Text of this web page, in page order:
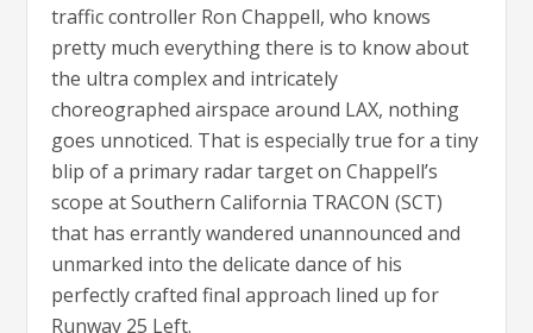
traffic controller Ron Chappell, who knows
pretty much everything there is to know about
the ultra complex and intricately
choreographed airspace around LAX, nothing
goes unnoticed. That is especially true for a tiny
blip of a primary radar target on Chappell’s
scope at Southern California TRACON (SCT)
that has errantly wandered unannounced and
unmarked into the delicate dance of his
perfectly crafted final approach lined up for
Runway 25 Left.